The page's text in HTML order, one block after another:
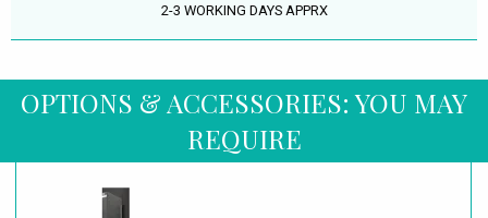
2-3 WORKING DAYS APPRX
OPTIONS & ACCESSORIES: YOU MAY
REQUIRE